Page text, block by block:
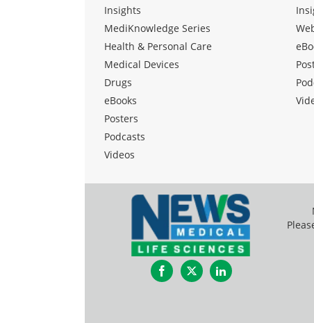
Insights
MediKnowledge Series
Health & Personal Care
Medical Devices
Drugs
eBooks
Posters
Podcasts
Videos
Facebook
TwitterLinkedIn